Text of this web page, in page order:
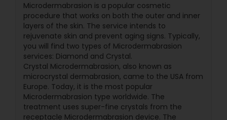
Microdermabrasion is a popular cosmetic
procedure that works on both the outer and inner
layers of the skin. The service intends to
rejuvenate skin and prevent aging signs. Typically,
you will find two types of Microdermabrasion
services: Diamond and Crystal.
Crystal Microdermabrasion, also known as
microcrystal dermabrasion, came to the USA from
Europe. Today, it is the most popular
Microdermabrasion type worldwide. The
treatment uses super-fine crystals from the
receptacle Microdermabrasion device. The